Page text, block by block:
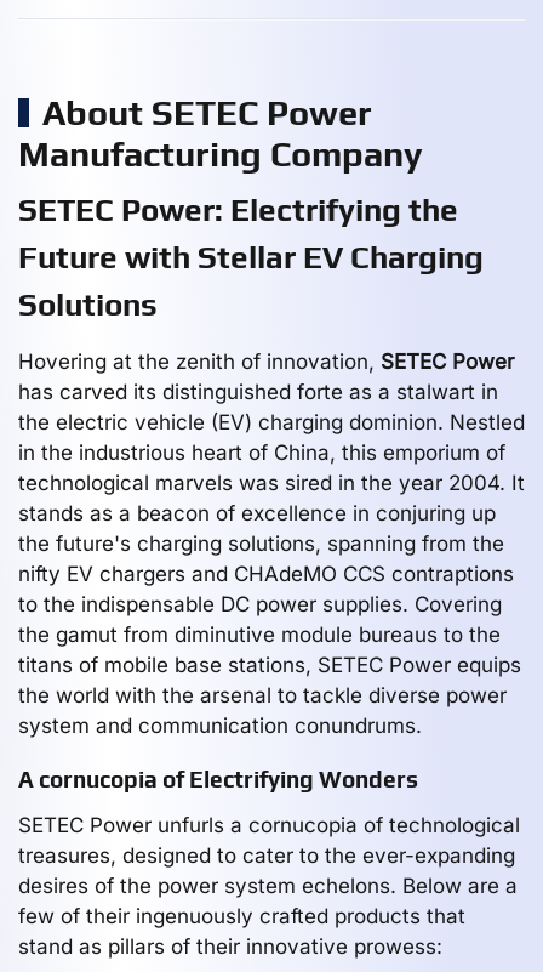
About SETEC Power
Manufacturing Company
SETEC Power: Electrifying the
Future with Stellar EV Charging
Solutions
Hovering at the zenith of innovation, SETEC Power
has carved its distinguished forte as a stalwart in
the electric vehicle (EV) charging dominion. Nestled
in the industrious heart of China, this emporium of
technological marvels was sired in the year 2004. It
stands as a beacon of excellence in conjuring up
the future's charging solutions, spanning from the
nifty EV chargers and CHAdeMO CCS contraptions
to the indispensable DC power supplies. Covering
the gamut from diminutive module bureaus to the
titans of mobile base stations, SETEC Power equips
the world with the arsenal to tackle diverse power
system and communication conundrums.
A cornucopia of Electrifying Wonders
SETEC Power unfurls a cornucopia of technological
treasures, designed to cater to the ever-expanding
desires of the power system echelons. Below are a
few of their ingenuously crafted products that
stand as pillars of their innovative prowess: